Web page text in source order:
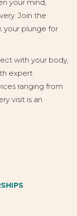
your mind,
Join the
your plunge for
with your body,
expert
ranging from
visit is an